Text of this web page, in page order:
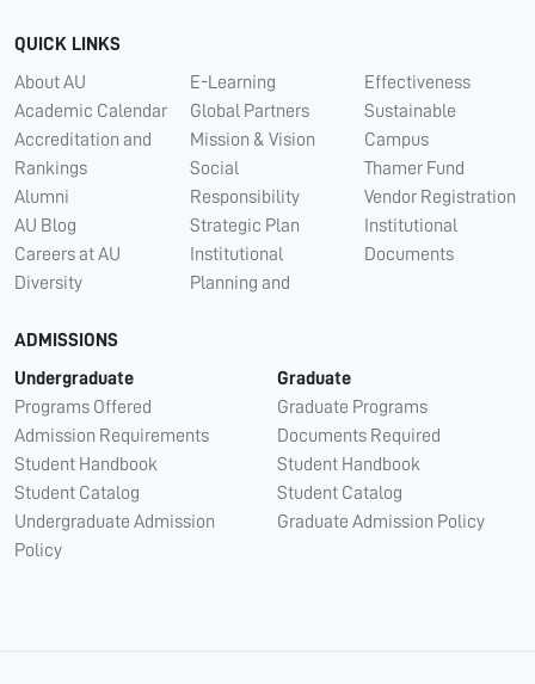
QUICK LINKS
About AU
Academic Calendar
Accreditation and
Rankings
Alumni
AU Blog
Careers at AU
Diversity
E-Learning
Global Partners
Mission & Vision
Social
Responsibility
Strategic Plan
Institutional
Planning and
Effectiveness
Sustainable
Campus
Thamer Fund
Vendor Registration
Institutional
Documents
ADMISSIONS
Undergraduate
Programs Offered
Admission Requirements
Student Handbook
Student Catalog
Undergraduate Admission
Policy
Graduate
Graduate Programs
Documents Required
Student Handbook
Student Catalog
Graduate Admission Policy